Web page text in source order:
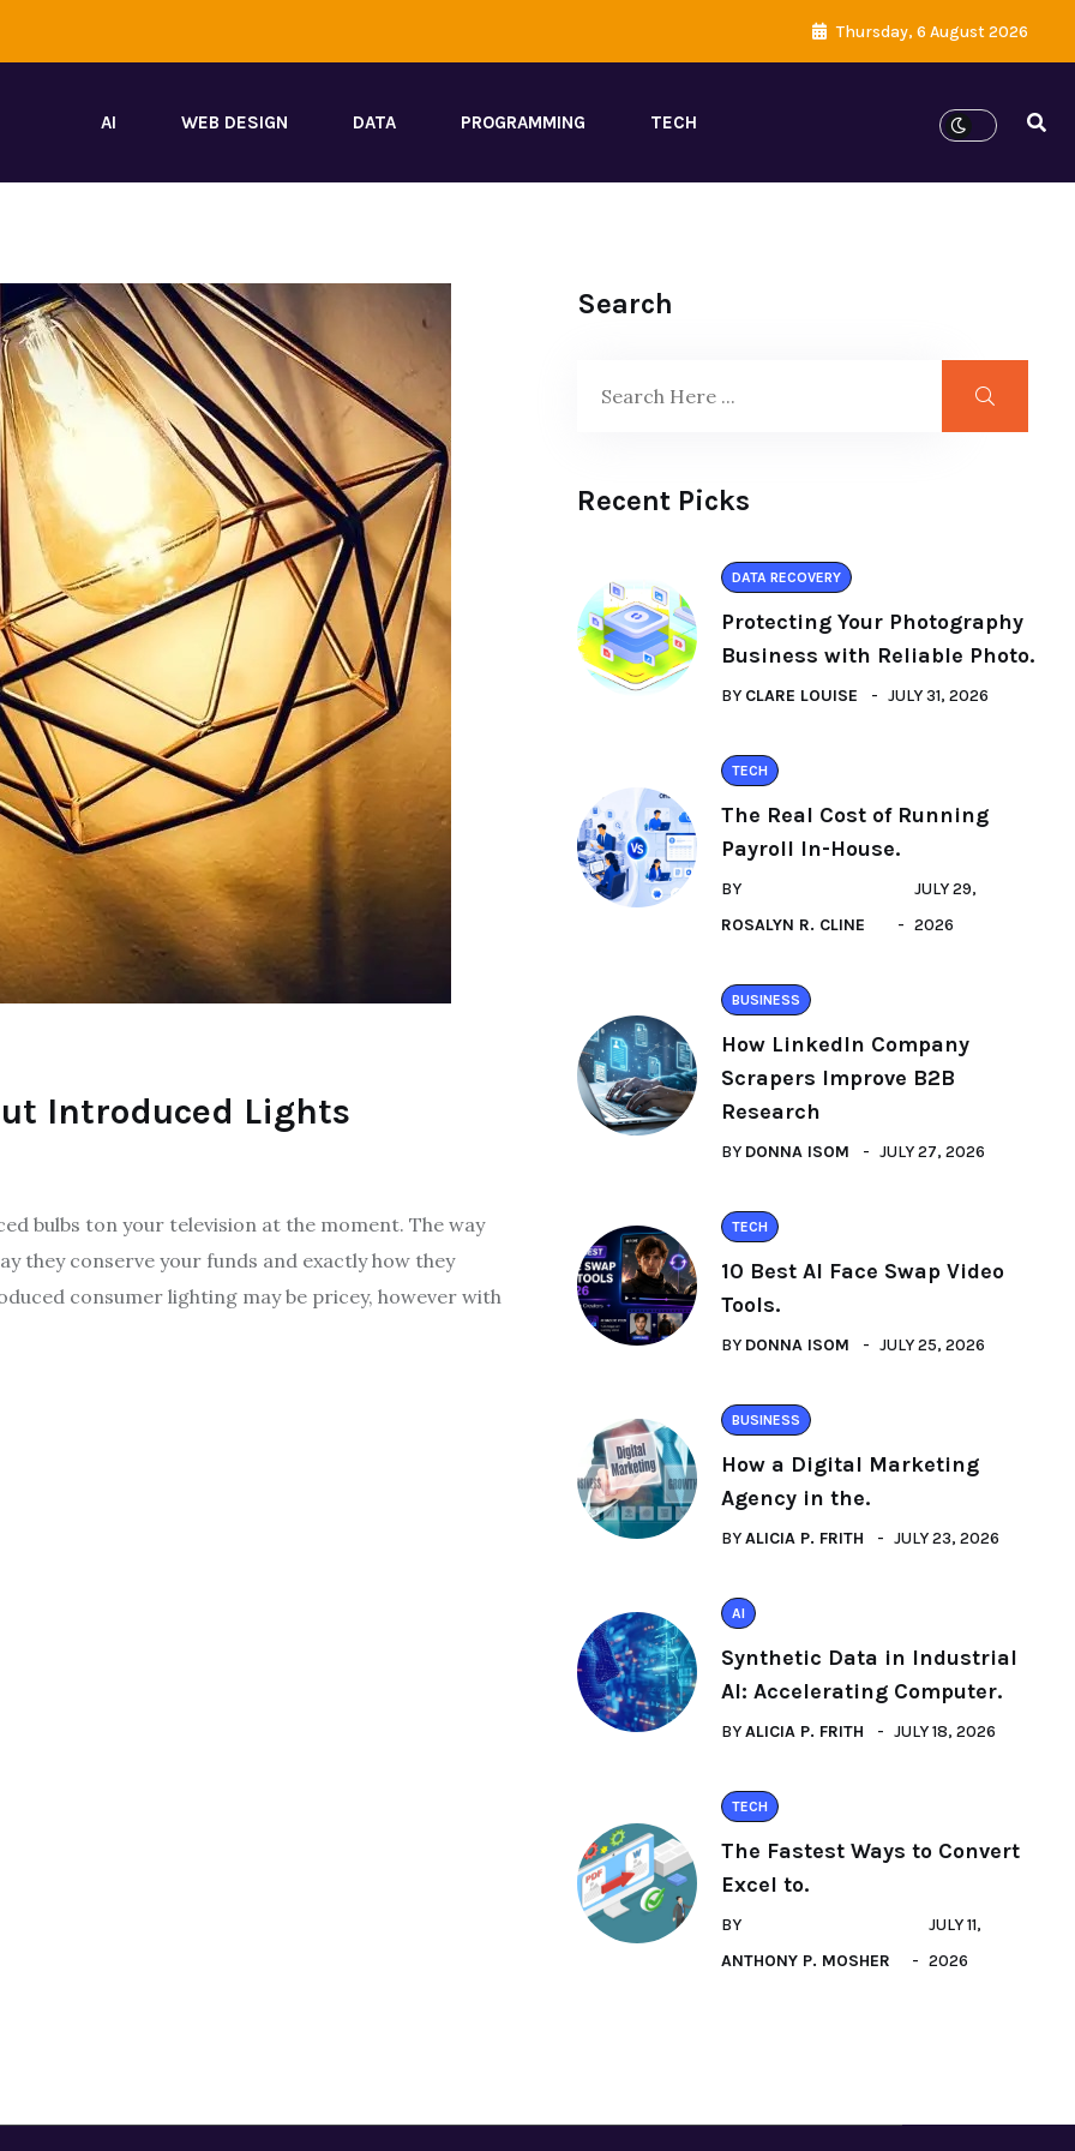
Thursday, 6 August 2026
AI WEB DESIGN DATA PROGRAMMING TECH
Introduced Lights
bulbs ton your television at the moment. The way
they conserve your funds and exactly how they
consumer lighting may be pricey, however with
Search
Recent Picks
DATA RECOVERY
Protecting Your Photography
Business with Reliable Photo.
BY CLARE LOUISE JULY 31, 2026
TECH
The Real Cost of Running
Payroll In-House.
BY
ROSALYN R. CLINE
JULY 29,
2026
BUSINESS
How LinkedIn Company
Scrapers Improve B2B
Research
BY DONNA ISOM JULY 27, 2026
TECH
10 Best AI Face Swap Video
Tools.
BY DONNA ISOM JULY 25, 2026
BUSINESS
How a Digital Marketing
Agency in the.
BYALICIA P. FRITH JULY 23, 2026
AI
Synthetic Data in Industrial
AI: Accelerating Computer.
BYALICIA P. FRITH JULY 18, 2026
TECH
The Fastest Ways to Convert
Excel to.
BY
ANTHONY P. MOSHER
JULY 11,
2026